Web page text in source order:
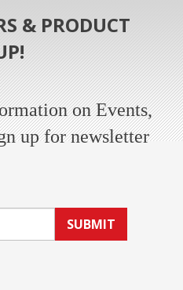
& PRODUCT
on Events,
up for newsletter
SUBMIT